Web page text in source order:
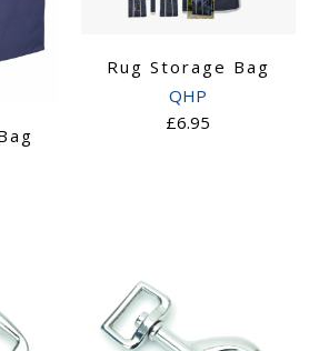
Rug Storage Bag
QHP
£6.95